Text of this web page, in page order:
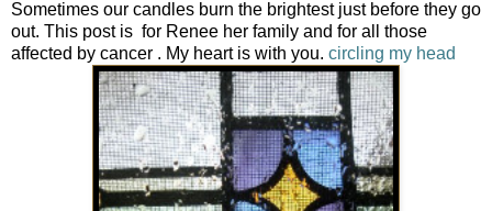
Sometimes our candles burn the brightest just before they go
out. This post is for Renee her family and for all those
affected by cancer . My heart is with you. circling my head